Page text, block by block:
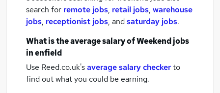
search for remote jobs, retail jobs, warehouse
jobs, receptionist jobs, andsaturday jobs.
What is the average salary ofWeekend jobs
in enfield
Use Reed.co.uk'saverage salary checkerto
find out what you could be earning.